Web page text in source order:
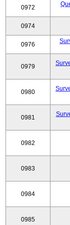
0972
0974
0976
0979
0980
0981
0982
0983
0984
0985